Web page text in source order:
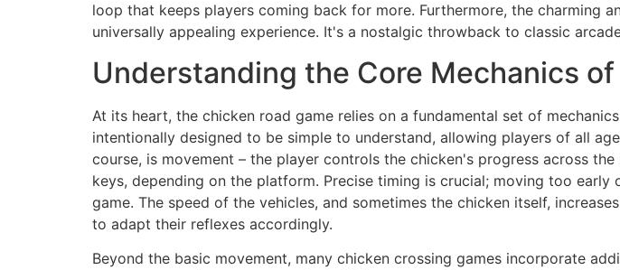
loop that keeps players coming back for more. Furthermore, the charming
universally appealing experience. It's a nostalgic throwback to classic
Understanding the Core Mechanics
At its heart, the chicken road game relies on a fundamental set of
intentionally designed to be simple to understand, allowing players of all
course, is movement – the player controls the chicken's progress across
keys, depending on the platform. Precise timing is crucial; moving too
game. The speed of the vehicles, and sometimes the chicken itself,
to adapt their reflexes accordingly.
Beyond the basic movement, many chicken crossing games incorporate